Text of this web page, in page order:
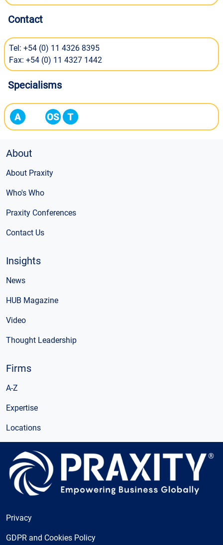
Contact
Tel: +54 (0) 11 4326 8395
Fax: +54 (0) 11 4327 1442
Specialisms
About
About Praxity
Who's Who
Praxity Conferences
Contact Us
Insights
News
HUB Magazine
Video
Thought Leadership
Firms
A-Z
Expertise
Locations
Privacy
GDPR and Cookies Policy